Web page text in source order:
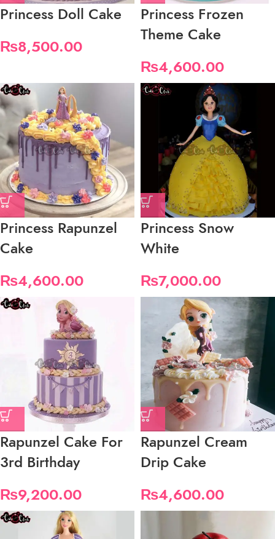
Princess Doll Cake
₨8,500.00
Princess Frozen
Theme Cake
₨4,600.00
Princess Rapunzel
Cake
₨4,600.00
Princess Snow
White
₨7,000.00
Rapunzel Cake For
3rd Birthday
₨9,200.00
Rapunzel Cream
Drip Cake
₨4,600.00